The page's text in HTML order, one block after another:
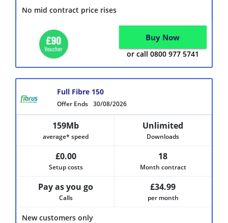
No mid contract price rises
Buy Now
or call 0800 977 5741
Offer Ends 30/08/2026
Full Fibre 150
New customers only
159Mb
average* speed
Unlimited
Downloads
£0.00
Setup costs
18
Month contract
Pay as you go
Calls
£34.99
per month